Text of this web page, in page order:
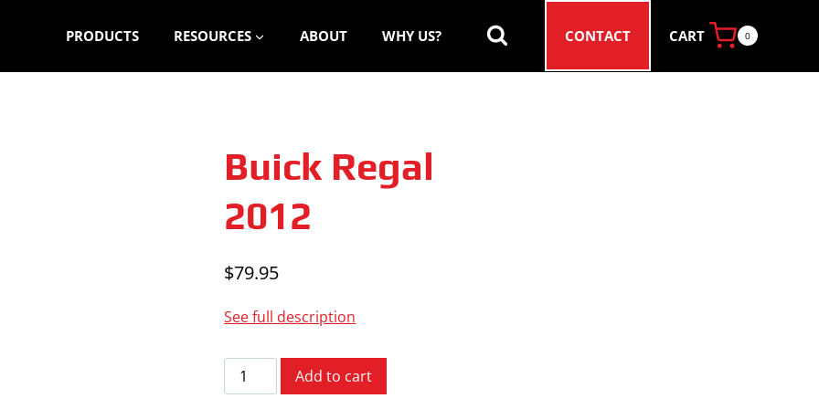
PRODUCTS RESOURCES ABOUT WHY US? CONTACT CART 0
Buick Regal
2012
$79.95
See full description
Buick
Regal
Add to cart